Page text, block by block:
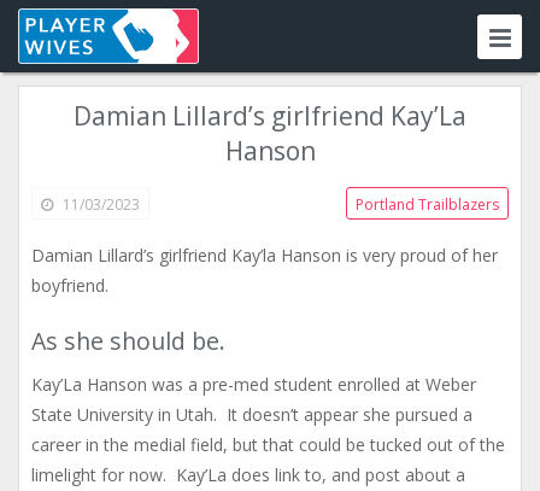
Damian Lillard’s girlfriend Kay’La
Hanson
11/03/2023 Portland Trailblazers
Damian Lillard’s girlfriend Kay’la Hanson is very proud of her
boyfriend.
As she should be.
Kay’La Hanson was a pre-med student enrolled at Weber
State University in Utah. It doesn’t appear she pursued a
career in the medial field, but that could be tucked out of the
limelight for now. Kay’La does link to, and post about a